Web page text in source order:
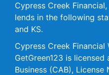
Cypress Creek
lends in the following
and KS.
Cypress Creek Financial
GetGreen123 is
Business (CAB),